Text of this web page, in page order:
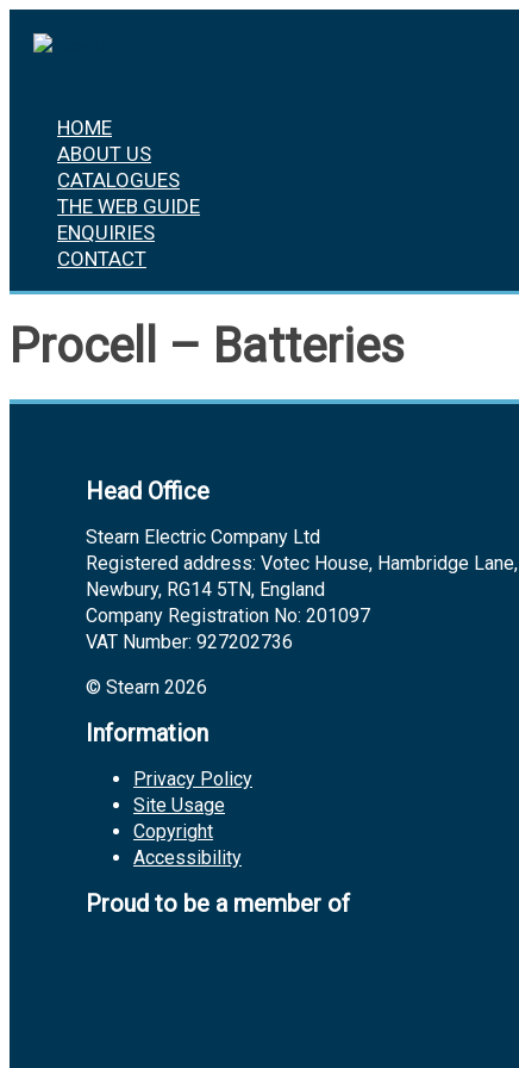
HOME
ABOUT US
CATALOGUES
THE WEB GUIDE
ENQUIRIES
CONTACT
Procell – Batteries
Head Office
Stearn Electric Company Ltd
Registered address: Votec House, Hambridge Lane,
Newbury, RG14 5TN, England
Company Registration No: 201097
VAT Number: 927202736
© Stearn 2026
Information
Privacy Policy
Site Usage
Copyright
Accessibility
Proud to be a member of